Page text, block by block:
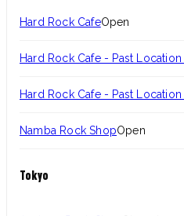
Hard Rock CafeOpen
Hard Rock Cafe - Past Location
Hard Rock Cafe - Past Location
Namba Rock ShopOpen
Tokyo